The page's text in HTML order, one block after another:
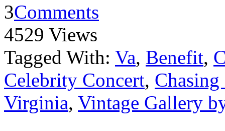
3Comments
4529 Views
Tagged With: Va, Benefit,
Celebrity Concert, Chasing
Virginia, Vintage Gallery